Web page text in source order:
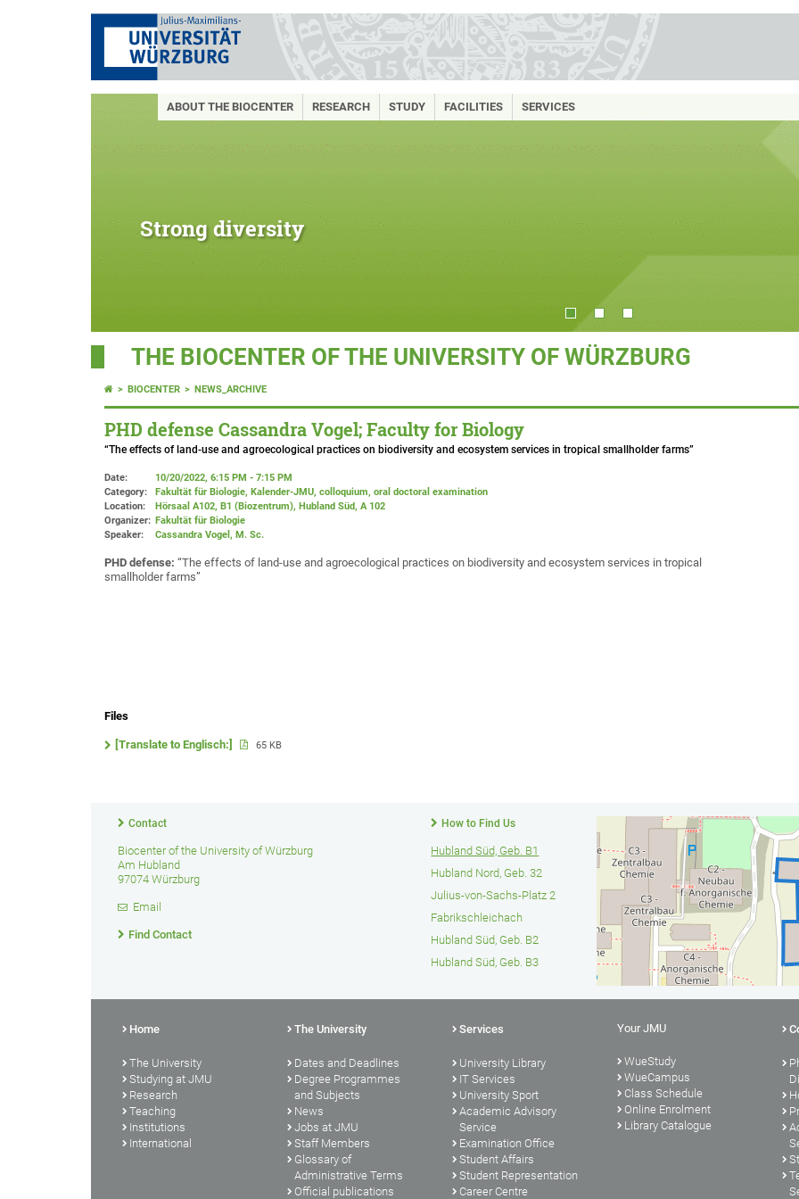
ABOUT THE BIOCENTER RESEARCH STUDY FACILITIES SERVICES
Strong diversity
THE BIOCENTER OF THE UNIVERSITY OF WÜRZBURG
BIOCENTER NEWS_ARCHIVE
PHD defense Cassandra Vogel; Faculty for Biology
“The effects of land-use and agroecological practices on biodiversity and ecosystem services in tropical smallholder farms”
Date:
10/20/2022, 6:15 PM - 7:15 PM
Category:
Fakultät für Biologie, Kalender-JMU, colloquium, oral doctoral examination
Location:
Hörsaal A102, B1 (Biozentrum), Hubland Süd, A 102
Organizer: Fakultät für Biologie
Speaker:
Cassandra Vogel, M. Sc.
PHD defense: “The effects of land-use and agroecological practices on biodiversity and ecosystem services in tropical
smallholder farms”
Files
[Translate to Englisch:] 65 KB
Contact
Biocenter of the University of Würzburg
Am Hubland
97074 Würzburg
Email
Find Contact
How to Find Us
Hubland Süd, Geb. B1
Hubland Nord, Geb. 32
Julius-von-Sachs-Platz 2
Fabrikschleichach
Hubland Süd, Geb. B2
Hubland Süd, Geb. B3
Home
The University
Studying at JMU
Research
Teaching
Institutions
International
The University
Dates and Deadlines
Degree Programmes
and Subjects
News
Jobs at JMU
Staff Members
Glossary of
Administrative Terms
Official publications
Services
University Library
IT Services
University Sport
Academic Advisory
Service
Examination Office
Student Affairs
Student Representation
Career Centre
Your JMU
WueStudy
WueCampus
Class Schedule
Online Enrolment
Library Catalogue